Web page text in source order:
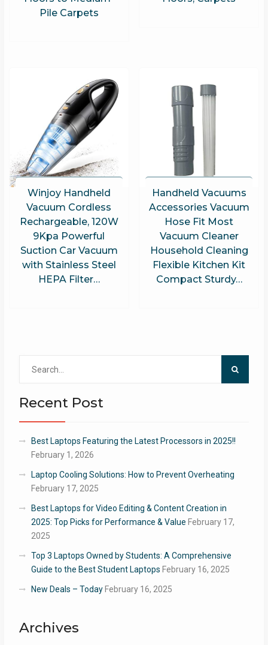
Pile Carpets
Winjoy Handheld
Vacuum Cordless
Rechargeable, 120W
9Kpa Powerful
Suction Car Vacuum
with Stainless Steel
HEPA Filter…
Handheld Vacuums
Accessories Vacuum
Hose Fit Most
Vacuum Cleaner
Household Cleaning
Flexible Kitchen Kit
Compact Sturdy…
Recent Post
Best Laptops Featuring the Latest Processors in 2025!!
February 1, 2026
Laptop Cooling Solutions: How to Prevent Overheating
February 17, 2025
Best Laptops for Video Editing & Content Creation in
2025: Top Picks for Performance & Value February 17,
2025
Top 3 Laptops Owned by Students: A Comprehensive
Guide to the Best Student Laptops February 16, 2025
New Deals – Today February 16, 2025
Archives